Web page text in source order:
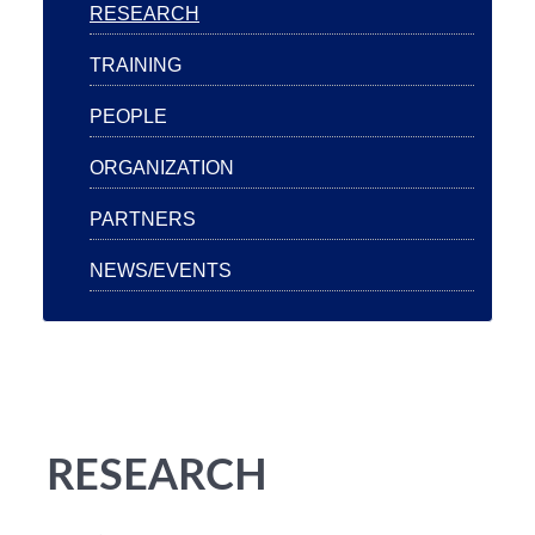
RESEARCH
TRAINING
PEOPLE
ORGANIZATION
PARTNERS
NEWS/EVENTS
RESEARCH